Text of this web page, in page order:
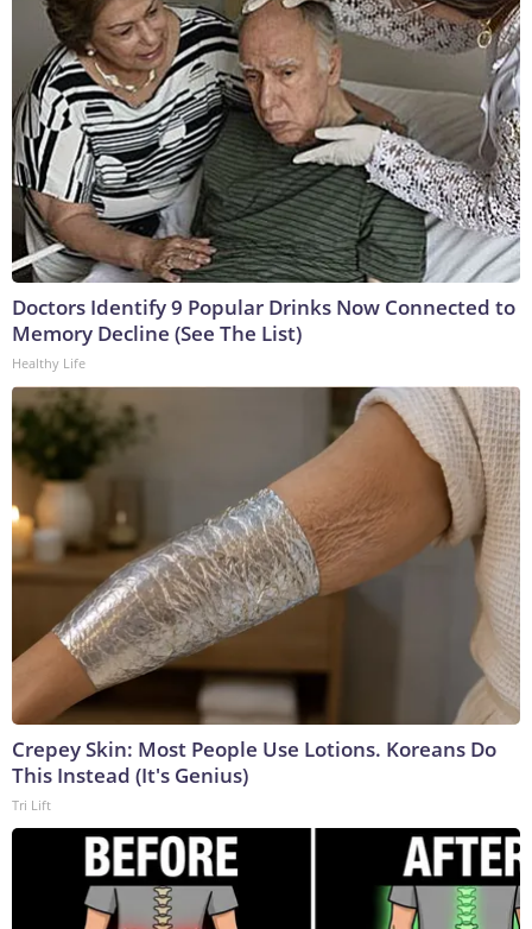
Doctors Identify 9 Popular Drinks Now Connected to
Memory Decline (See The List)
Healthy Life
Crepey Skin: Most People Use Lotions. Koreans Do
This Instead (It's Genius)
Tri Lift